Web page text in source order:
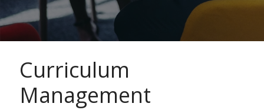
Curriculum
Management